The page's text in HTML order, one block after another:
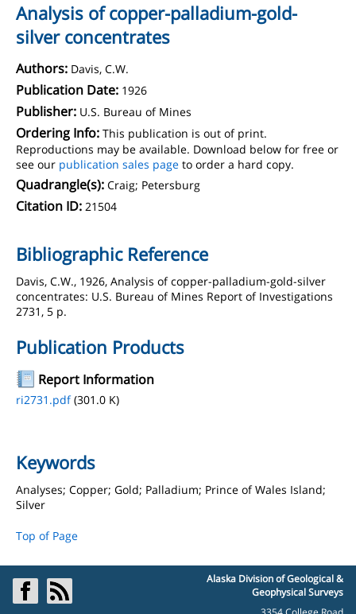
Analysis of copper-palladium-gold-
silver concentrates
Authors: Davis, C.W.
Publication Date: 1926
Publisher: U.S. Bureau of Mines
Ordering Info: This publication is out of print.
Reproductions may be available. Download below for free or
see our publication sales page to order a hard copy.
Quadrangle(s): Craig; Petersburg
Citation ID: 21504
Bibliographic Reference
Davis, C.W., 1926, Analysis of copper-palladium-gold-silver
concentrates: U.S. Bureau of Mines Report of Investigations
2731, 5 p.
Publication Products
Report Information
ri2731.pdf(301.0 K)
Keywords
Analyses; Copper; Gold; Palladium; Prince of Wales Island;
Silver
Top of Page
Alaska Division of Geological &
Geophysical Surveys